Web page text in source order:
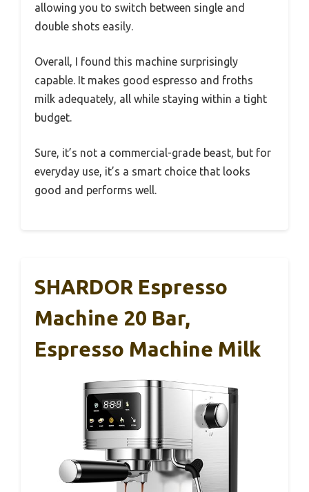
allowing you to switch between single and
double shots easily.
Overall, I found this machine surprisingly
capable. It makes good espresso and froths
milk adequately, all while staying within a tight
budget.
Sure, it’s not a commercial-grade beast, but for
everyday use, it’s a smart choice that looks
good and performs well.
SHARDOR Espresso
Machine 20 Bar,
Espresso Machine Milk